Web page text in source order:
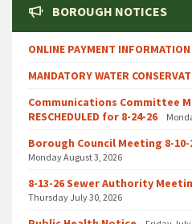
BOROUGH NOTICES
ONLINE PAYMENT INFORMATION
MANDATORY WATER
Communications Committee
RESCHEDULED for 8-24-26
Borough Council Meeting 8-10-
Monday August 3, 2026
8-13-26 Sewer Authority
Thursday July 30, 2026